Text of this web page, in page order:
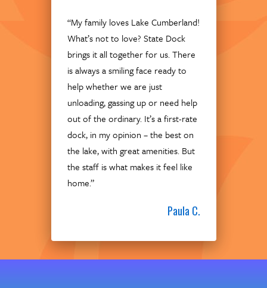
“My family loves Lake Cumberland!
What’s not to love? State Dock
brings it all together for us. There
is always a smiling face ready to
help whether we are just
unloading, gassing up or need help
out of the ordinary. It’s a first-rate
dock, in my opinion – the best on
the lake, with great amenities. But
the staff is what makes it feel like
home.”
Paula C.